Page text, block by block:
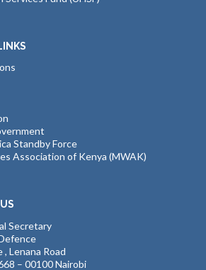
Standby Force
Association of Kenya (MWAK)
Secretary
, Lenana Road
– 00100 Nairobi